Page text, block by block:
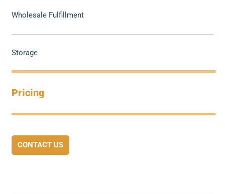
Wholesale Fulfillment
Storage
Pricing
CONTACT US